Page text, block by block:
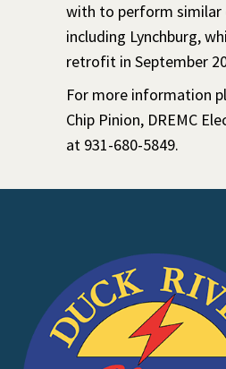
with to perform similar
including Lynchburg,
retrofit in September
For more information
Chip Pinion, DREMC
at 931-680-5849.